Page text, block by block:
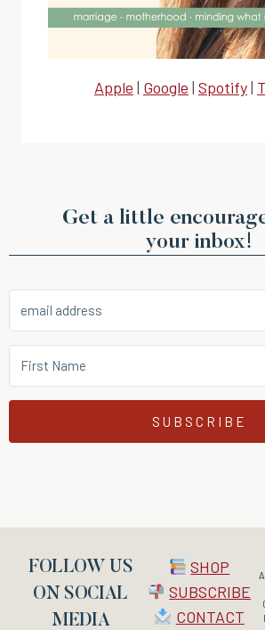
Apple | Google | Spotify|
Get a little
your inbox!
SUBSCRIBE
FOLLOW US
ON SOCIAL
MEDIA
SHOP
SUBSCRIBE
CONTACT